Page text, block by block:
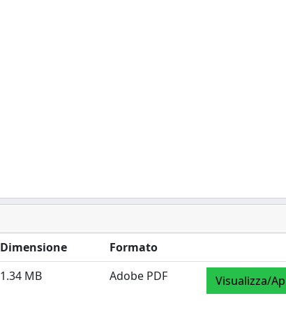
Dimensione
Formato
1.34 MB Adobe PDF Visualizza/